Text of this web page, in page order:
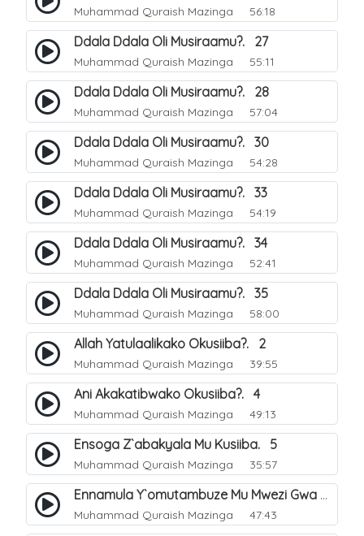
Muhammad Quraish Mazinga 56:18
Ddala Ddala Oli Musiraamu?. 27
Muhammad Quraish Mazinga 55:11
Ddala Ddala Oli Musiraamu?. 28
Muhammad Quraish Mazinga 57:04
Ddala Ddala Oli Musiraamu?. 30
Muhammad Quraish Mazinga 54:28
Ddala Ddala Oli Musiraamu?. 33
Muhammad Quraish Mazinga 54:19
Ddala Ddala Oli Musiraamu?. 34
Muhammad Quraish Mazinga 52:41
Ddala Ddala Oli Musiraamu?. 35
Muhammad Quraish Mazinga 58:00
Allah Yatulaalikako Okusiiba?. 2
Muhammad Quraish Mazinga 39:55
Ani Akakatibwako Okusiiba?. 4
Muhammad Quraish Mazinga 49:13
Ensoga Z`abakyala Mu Kusiiba. 5
Muhammad Quraish Mazinga 35:57
Ennamula Y`omutambuze Mu Mwezi Gwa Ramanzaani. 7
Muhammad Quraish Mazinga 47:43